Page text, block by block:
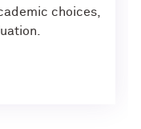
choices,